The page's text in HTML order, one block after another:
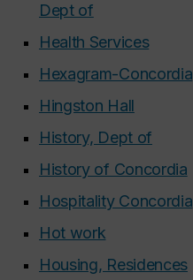
Dept of
Health Services
Hexagram-Concordia
Hingston Hall
History, Dept of
History of Concordia
Hospitality Concordia
Hot work
Housing, Residences